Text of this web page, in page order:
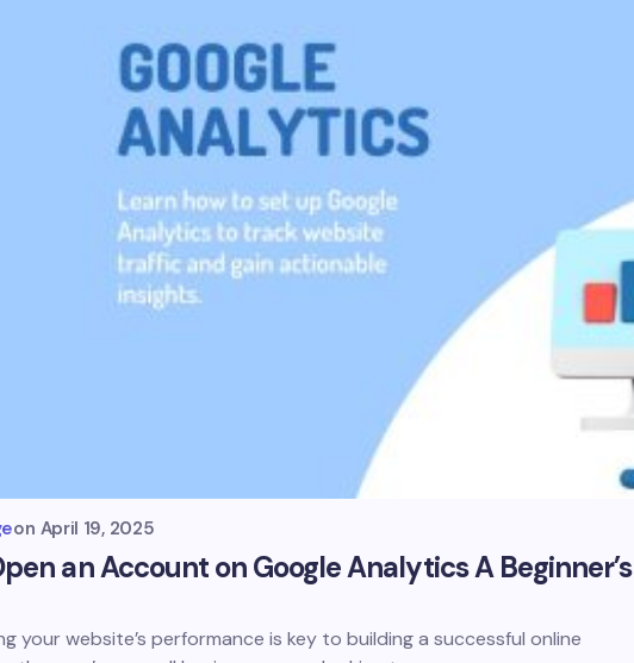
on April 19, 2025
an Account on Google Analytics A Beginner’s
your website’s performance is key to building a successful online